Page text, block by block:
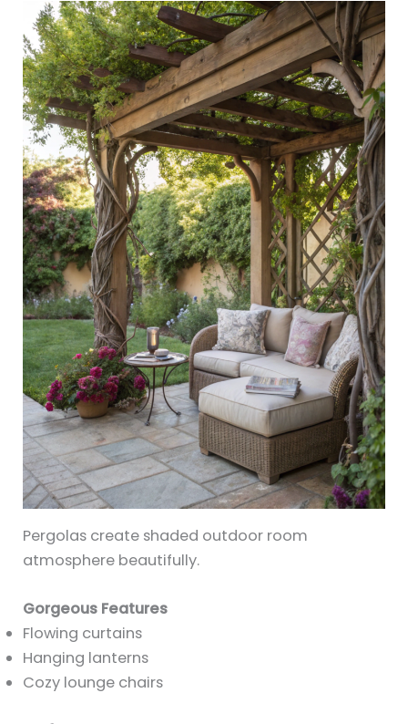
Pergolas create shaded outdoor room
atmosphere beautifully.
Gorgeous Features
Flowing curtains
Hanging lanterns
Cozy lounge chairs